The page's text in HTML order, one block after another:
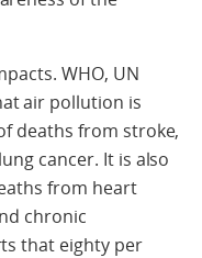
WHO, UN
air pollution is
deaths from stroke,
cancer. It is also
from heart
chronic
that eighty per